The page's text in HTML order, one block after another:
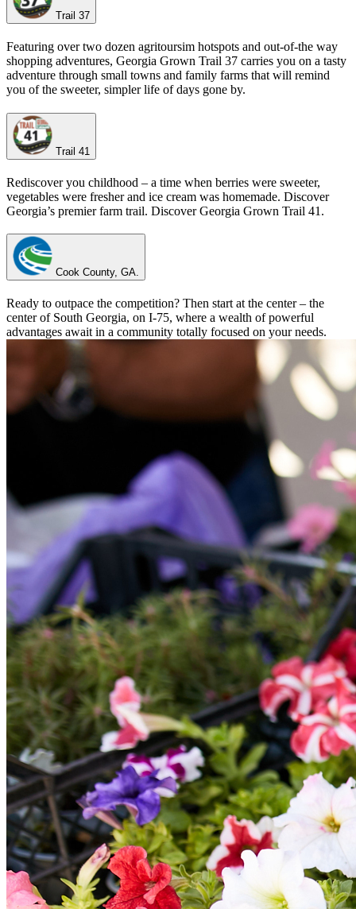
Trail 37
Featuring over two dozen agritoursim hotspots and out-of-the way
shopping adventures, Georgia Grown Trail 37 carries you on a tasty
adventure through small towns and family farms that will remind
you of the sweeter, simpler life of days gone by.
Trail 41
Rediscover you childhood – a time when berries were sweeter,
vegetables were fresher and ice cream was homemade. Discover
Georgia’s premier farm trail. Discover Georgia Grown Trail 41.
Cook County, GA.
Ready to outpace the competition? Then start at the center – the
center of South Georgia, on I-75, where a wealth of powerful
advantages await in a community totally focused on your needs.